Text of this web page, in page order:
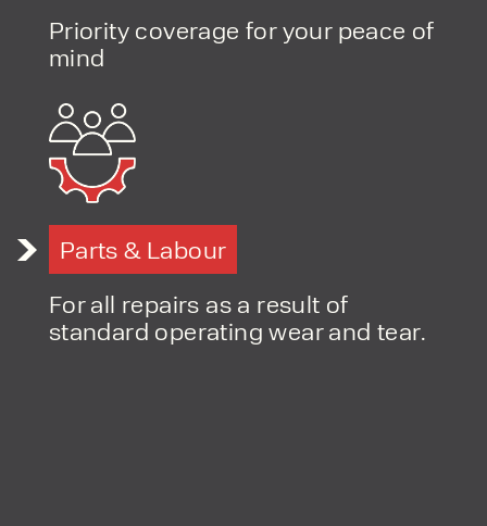
Priority coverage for your peace of
mind
Parts & Labour
For all repairs as a result of
standard operating wear and tear.
PRODUCT TYPE
STORAGE SOLUTIONS
SALES
SERVICE
HIRE